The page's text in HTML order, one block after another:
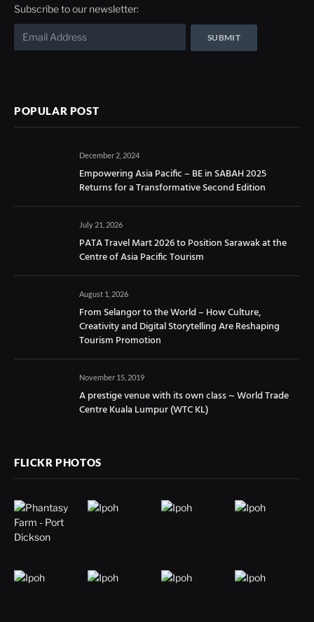
Subscribe to our newsletter:
POPULAR POST
December 2, 2024
Empowering Asia Pacific – BE in SABAH 2025
Returns for a Transformative Second Edition
July 21, 2026
PATA Travel Mart 2026 to Position Sarawak at the
Centre of Asia Pacific Tourism
August 1, 2026
From Selangor to the World – How Culture,
Creativity and Digital Storytelling Are Reshaping
Tourism Promotion
November 15, 2019
A prestige venue with its own class ~ World Trade
Centre Kuala Lumpur (WTC KL)
FLICKR PHOTOS